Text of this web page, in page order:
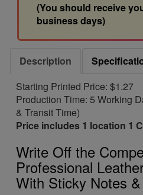
(You should receive
business days)
Description
Starting Printed Price: $1.27
Production Time: 5 Working
& Transit Time)
Price includes 1 location 1
Write Off the
Professional
With Sticky Notes